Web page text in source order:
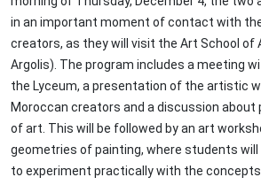
in an important moment of contact with
creators, as they will visit the Art School of
Argolis). The program includes a meeting
the Lyceum, a presentation of the artistic
Moroccan creators and a discussion about
of art. This will be followed by an art
geometries of painting, where students
to experiment practically with the